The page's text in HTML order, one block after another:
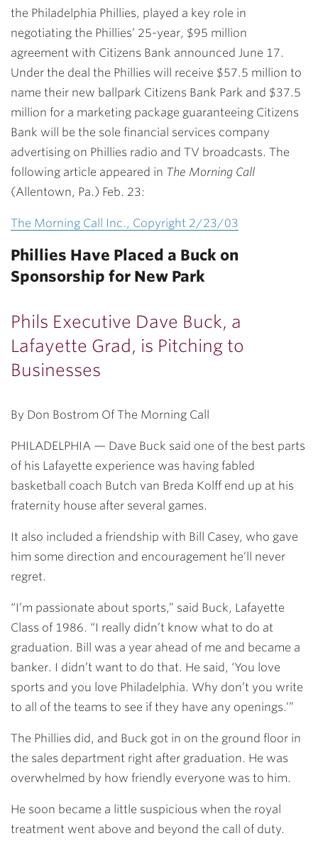
the Philadelphia Phillies, played a key role in
negotiating the Phillies’ 25-year, $95 million
agreement with Citizens Bank announced June 17.
Under the deal the Phillies will receive $57.5 million to
name their new ballpark Citizens Bank Park and $37.5
million for a marketing package guaranteeing Citizens
Bank will be the sole financial services company
advertising on Phillies radio and TV broadcasts. The
following article appeared in The Morning Call
(Allentown, Pa.) Feb. 23:
The Morning Call Inc., Copyright 2/23/03
Phillies Have Placed a Buck on
Sponsorship for New Park
Phils Executive Dave Buck, a
Lafayette Grad, is Pitching to
Businesses
By Don Bostrom Of The Morning Call
PHILADELPHIA — Dave Buck said one of the best parts
of his Lafayette experience was having fabled
basketball coach Butch van Breda Kolff end up at his
fraternity house after several games.
It also included a friendship with Bill Casey, who gave
him some direction and encouragement he’ll never
regret.
“I’m passionate about sports,” said Buck, Lafayette
Class of 1986. “I really didn’t know what to do at
graduation. Bill was a year ahead of me and became a
banker. I didn’t want to do that. He said, ‘You love
sports and you love Philadelphia. Why don’t you write
to all of the teams to see if they have any openings.’”
The Phillies did, and Buck got in on the ground floor in
the sales department right after graduation. He was
overwhelmed by how friendly everyone was to him.
He soon became a little suspicious when the royal
treatment went above and beyond the call of duty.